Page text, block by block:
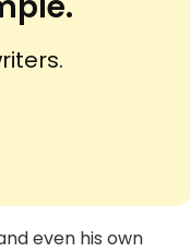
even his own